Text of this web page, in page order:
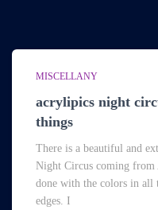
MISCELLANY
acrylipics night
things
There is a beautiful and
Night Circus coming
done with the colors in all
edges. I